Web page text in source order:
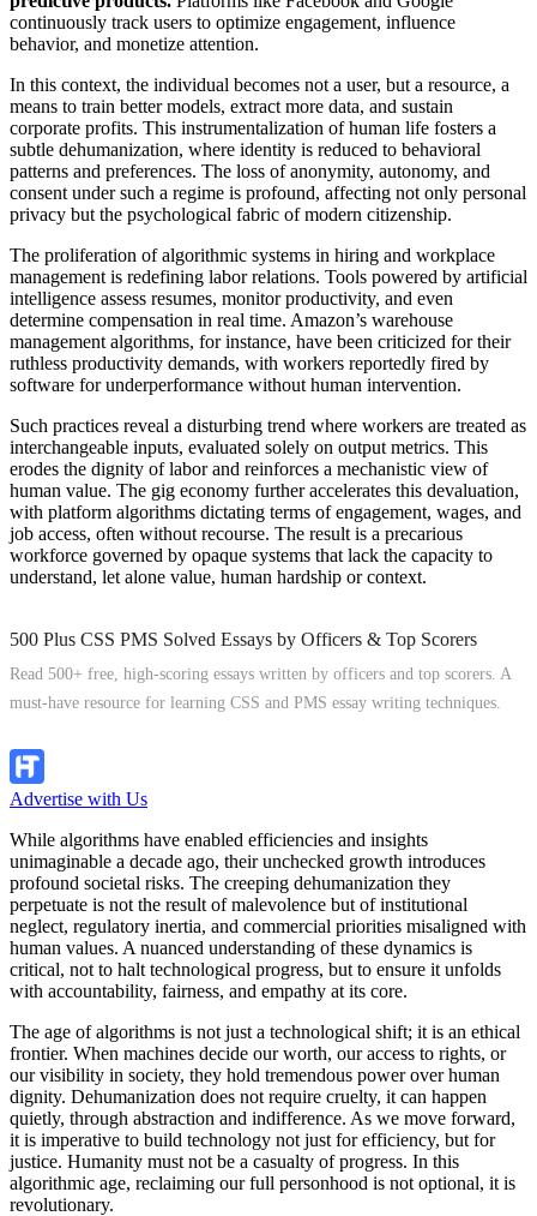
continuously track users to optimize engagement, influence
behavior, and monetize attention.
In this context, the individual becomes not a user, but a resource, a
means to train better models, extract more data, and sustain
corporate profits. This instrumentalization of human life fosters a
subtle dehumanization, where identity is reduced to behavioral
patterns and preferences. The loss of anonymity, autonomy, and
consent under such a regime is profound, affecting not only personal
privacy but the psychological fabric of modern citizenship.
The proliferation of algorithmic systems in hiring and workplace
management is redefining labor relations. Tools powered by artificial
intelligence assess resumes, monitor productivity, and even
determine compensation in real time. Amazon’s warehouse
management algorithms, for instance, have been criticized for their
ruthless productivity demands, with workers reportedly fired by
software for underperformance without human intervention.
Such practices reveal a disturbing trend where workers are treated as
interchangeable inputs, evaluated solely on output metrics. This
erodes the dignity of labor and reinforces a mechanistic view of
human value. The gig economy further accelerates this devaluation,
with platform algorithms dictating terms of engagement, wages, and
job access, often without recourse. The result is a precarious
workforce governed by opaque systems that lack the capacity to
understand, let alone value, human hardship or context.
500 Plus CSS PMS Solved Essays by Officers & Top Scorers
Read 500+ free, high-scoring essays written by officers and top scorers. A
must-have resource for learning CSS and PMS essay writing techniques.
Advertise with Us
While algorithms have enabled efficiencies and insights
unimaginable a decade ago, their unchecked growth introduces
profound societal risks. The creeping dehumanization they
perpetuate is not the result of malevolence but of institutional
neglect, regulatory inertia, and commercial priorities misaligned with
human values. A nuanced understanding of these dynamics is
critical, not to halt technological progress, but to ensure it unfolds
with accountability, fairness, and empathy at its core.
The age of algorithms is not just a technological shift; it is an ethical
frontier. When machines decide our worth, our access to rights, or
our visibility in society, they hold tremendous power over human
dignity. Dehumanization does not require cruelty, it can happen
quietly, through abstraction and indifference. As we move forward,
it is imperative to build technology not just for efficiency, but for
justice. Humanity must not be a casualty of progress. In this
algorithmic age, reclaiming our full personhood is not optional, it is
revolutionary.